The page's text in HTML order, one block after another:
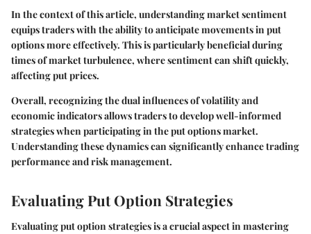
In the context of this article, understanding market sentiment
equips traders with the ability to anticipate movements in put
options more effectively. This is particularly beneficial during
times of market turbulence, where sentiment can shift quickly,
affecting put prices.
Overall, recognizing the dual influences of volatility and
economic indicators allows traders to develop well-informed
strategies when participating in the put options market.
Understanding these dynamics can significantly enhance trading
performance and risk management.
Evaluating Put Option Strategies
Evaluating put option strategies is a crucial aspect in mastering